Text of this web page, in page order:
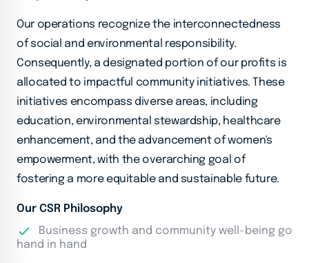
Our operations recognize the interconnectedness
of social and environmental responsibility.
Consequently, a designated portion of our profits is
allocated to impactful community initiatives. These
initiatives encompass diverse areas, including
education, environmental stewardship, healthcare
enhancement, and the advancement of women's
empowerment, with the overarching goal of
fostering a more equitable and sustainable future.
Our CSR Philosophy
Business growth and community well-being go
hand in hand